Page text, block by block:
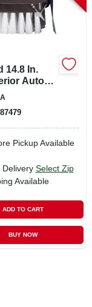
14.8 In.
Auto
Pickup Available
Delivery Select Zip
Available
ADD TO CART
BUY NOW